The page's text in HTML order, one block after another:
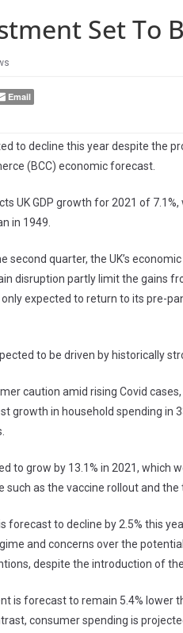
Set To
Email
to decline this year despite the
(BCC) economic forecast.
UK GDP growth for 2021 of
in 1949.
second quarter, the UK’s
disruption partly limit the gains
expected to return to its pre-
to be driven by historically
caution amid rising Covid
growth in household spending in
to grow by 13.1% in 2021, which
such as the vaccine rollout and
forecast to decline by 2.5% this
and concerns over the
despite the introduction of
is forecast to remain 5.4% lower
consumer spending is